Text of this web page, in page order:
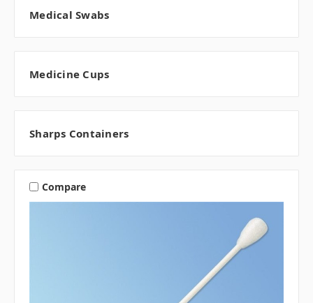
Medical Swabs
Medicine Cups
Sharps Containers
Compare